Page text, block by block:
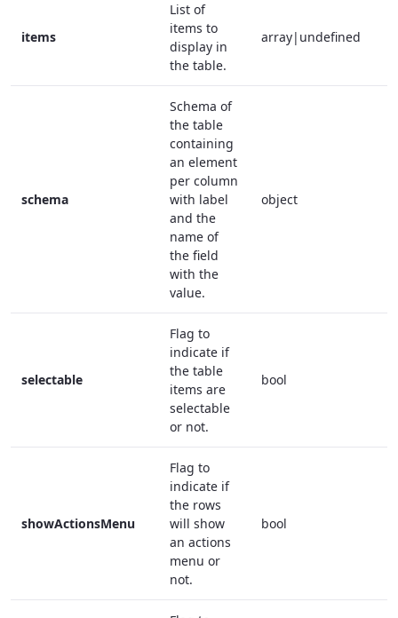
items
List of
items to
display in
the table.
array|undefined
schema
Schema of
the table
containing
an element
per column
with label
and the
name of
the field
with the
value.
object
selectable
Flag to
indicate if
the table
items are
selectable
or not.
bool
showActionsMenu
Flag to
indicate if
the rows
will show
an actions
menu or
not.
bool